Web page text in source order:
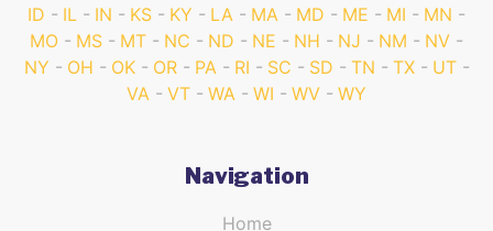
ID
IL IN KS KY LA MA MD ME MI
MN
MO
MS MT NC ND NE NH NJ NM
NV
NY
OH OK OR PA RI SC SD TN TX
UT
VA
VT WA WI WV WY
Navigation
Home